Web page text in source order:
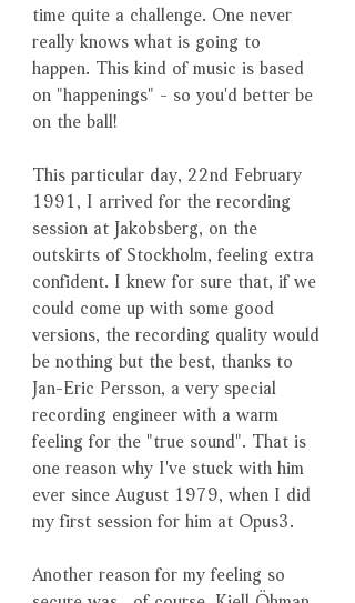
time quite a challenge. One never
really knows what is going to
happen. This kind of music is based
on "happenings" - so you'd better be
on the ball!
This particular day, 22nd February
1991, I arrived for the recording
session at Jakobsberg, on the
outskirts of Stockholm, feeling extra
confident. I knew for sure that, if we
could come up with some good
versions, the recording quality would
be nothing but the best, thanks to
Jan-Eric Persson, a very special
recording engineer with a warm
feeling for the "true sound". That is
one reason why I've stuck with him
ever since August 1979, when I did
my first session for him at Opus3.
Another reason for my feeling so